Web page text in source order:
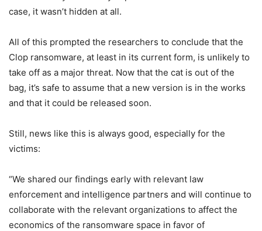
case, it wasn’t hidden at all.
All of this prompted the researchers to conclude that the
Clop ransomware, at least in its current form, is unlikely to
take off as a major threat. Now that the cat is out of the
bag, it’s safe to assume that a new version is in the works
and that it could be released soon.
Still, news like this is always good, especially for the
victims:
“We shared our findings early with relevant law
enforcement and intelligence partners and will continue to
collaborate with the relevant organizations to affect the
economics of the ransomware space in favor of